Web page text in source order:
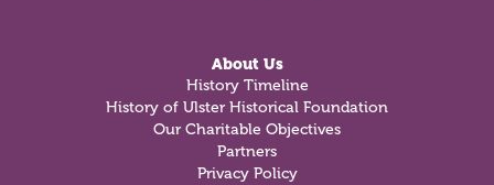
About Us
History Timeline
History of Ulster Historical Foundation
Our Charitable Objectives
Partners
Privacy Policy